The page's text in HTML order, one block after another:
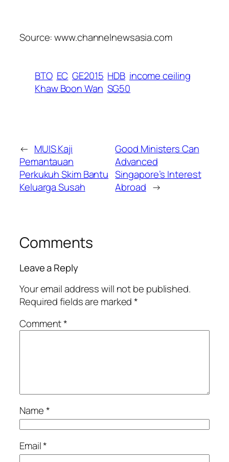
Source: www.channelnewsasia.com
BTO EC GE2015 HDB income ceiling
Khaw Boon Wan SG50
← MUIS Kaji
Pemantauan
Perkukuh Skim Bantu
Keluarga Susah
Good Ministers Can
Advanced
Singapore’s Interest
Abroad →
Comments
Leave a Reply
Your email address will not be published.
Required fields are marked*
Comment*
Name*
Email*